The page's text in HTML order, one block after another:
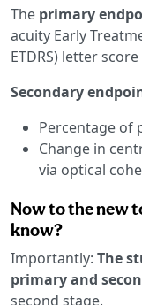
The primary
acuity Early
ETDRS) letter
Secondary
Percentage of
Change in
via optical
Now to the new
know?
Importantly: The
primary and
second stage.